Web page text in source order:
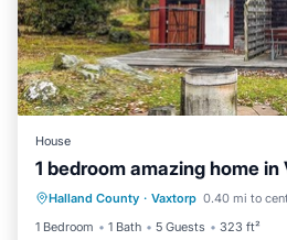
House
1 bedroom amazing home in
Halland County · Vaxtorp 0.40 mi to
1 Bedroom
1 Bath 5 Guests 323 ft²
Parking Balcony/
Air Conditioner